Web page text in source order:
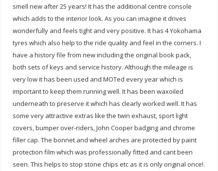
smell new after 25 years! It has the additional centre console
which adds to the interior look. As you can imagine it drives
wonderfully and feels tight and very positive. It has 4 Yokohama
tyres which also help to the ride quality and feel in the corners. I
have a history file from new including the original book pack,
both sets of keys and service history. Although the mileage is
very low it has been used and MOTed every year which is
important to keep them running well. It has been waxoiled
underneath to preserve it which has clearly worked well. It has
some very attractive extras like the twin exhaust, sport light
covers, bumper over-riders, John Cooper badging and chrome
filler cap. The bonnet and wheel arches are protected by paint
protection film which was professionally fitted and cant been
seen. This helps to stop stone chips etc as it is only original once!.